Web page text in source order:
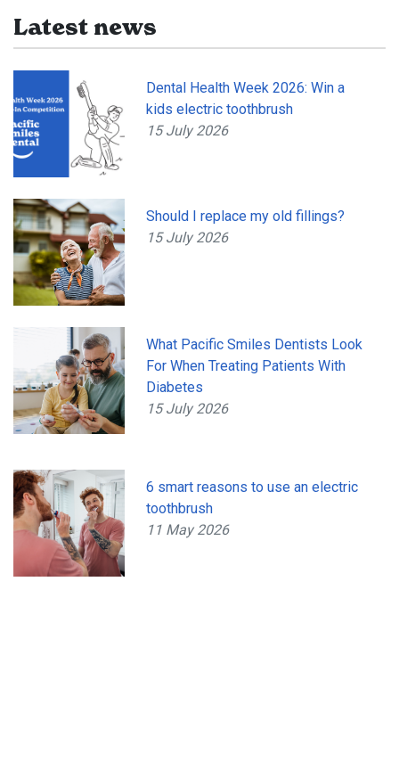
Latest news
Dental Health Week 2026: Win a
kids electric toothbrush
15 July 2026
Should I replace my old fillings?
15 July 2026
What Pacific Smiles Dentists Look
For When Treating Patients With
Diabetes
15 July 2026
6 smart reasons to use an electric
toothbrush
11 May 2026